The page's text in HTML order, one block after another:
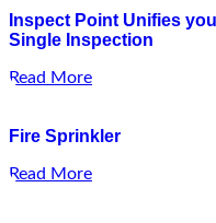
Inspect Point Unifies
Single Inspection
Read More
Fire Sprinkler
Read More